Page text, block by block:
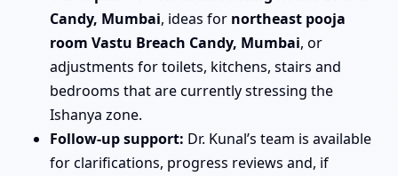
Candy, Mumbai, ideas for northeast pooja
room Vastu Breach Candy, Mumbai, or
adjustments for toilets, kitchens, stairs and
bedrooms that are currently stressing the
Ishanya zone.
Follow-up support: Dr. Kunal’s team is available
for clarifications, progress reviews and, if